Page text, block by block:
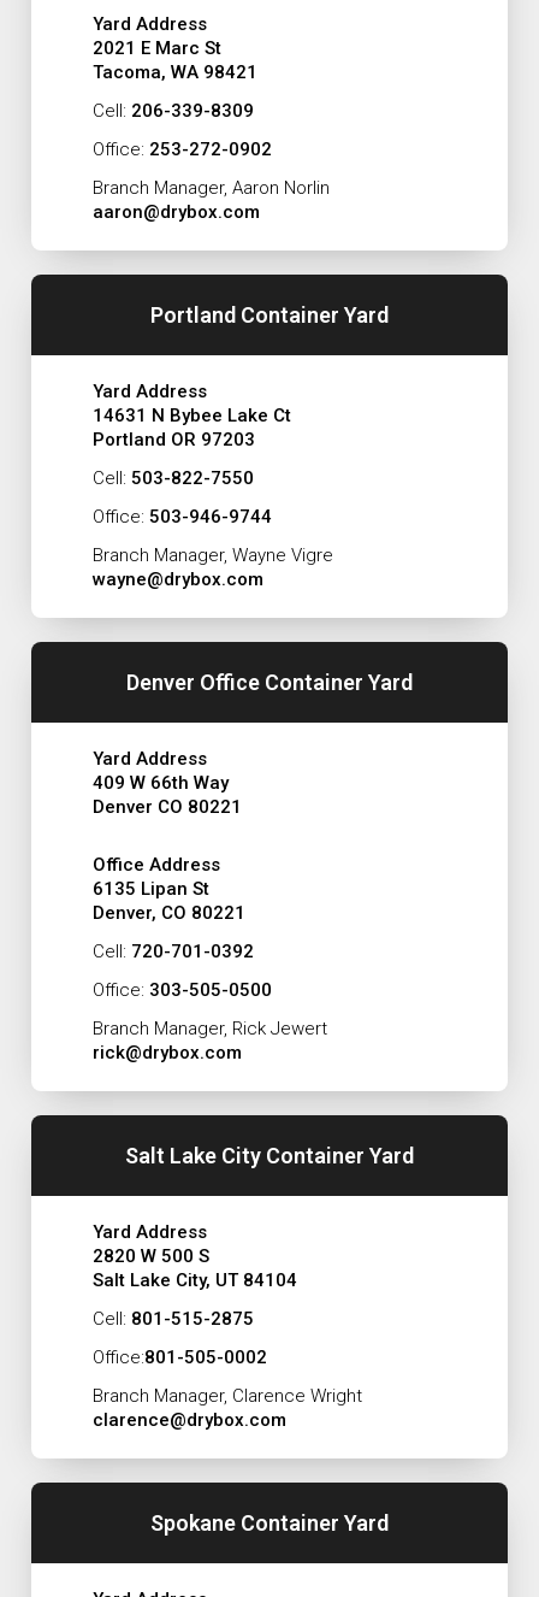
Yard Address
2021 E Marc St
Tacoma, WA 98421
Cell: 206-339-8309
Office: 253-272-0902
Branch Manager, Aaron Norlin
aaron@drybox.com
Portland Container Yard
Yard Address
14631 N Bybee Lake Ct
Portland OR 97203
Cell: 503-822-7550
Office: 503-946-9744
Branch Manager, Wayne Vigre
wayne@drybox.com
Denver Office Container Yard
Yard Address
409 W 66th Way
Denver CO 80221
Office Address
6135 Lipan St
Denver, CO 80221
Cell: 720-701-0392
Office: 303-505-0500
Branch Manager, Rick Jewert
rick@drybox.com
Salt Lake City Container Yard
Yard Address
2820 W 500 S
Salt Lake City, UT 84104
Cell: 801-515-2875
Office:801-505-0002
Branch Manager, Clarence Wright
clarence@drybox.com
Spokane Container Yard